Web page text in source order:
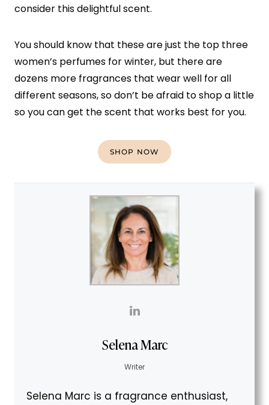
consider this delightful scent.
You should know that these are just the top three
women’s perfumes for winter, but there are
dozens more fragrances that wear well for all
different seasons, so don’t be afraid to shop a little
so you can get the scent that works best for you.
SHOP NOW
Selena Marc
Writer
Selena Marc is a fragrance enthusiast,